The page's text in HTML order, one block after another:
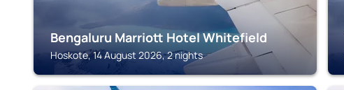
Bengaluru Marriott Hotel Whitefield
Hoskote, 14 August 2026, 2 nights